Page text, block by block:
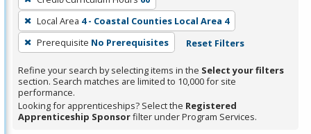
Enter
or
Spacebar.
Local Area 4 - Coastal Counties Local Area 4
Prerequisite No Prerequisites Reset Filters
Refine your search by selecting items in the Select your filters
section. Search matches are limited to 10,000 for site
performance.
Looking for apprenticeships? Select the Registered
Apprenticeship Sponsorfilter under Program Services.